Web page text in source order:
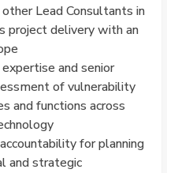
Lead Consultants in
project delivery with an
and senior
of vulnerability
and functions across
for planning
and strategic